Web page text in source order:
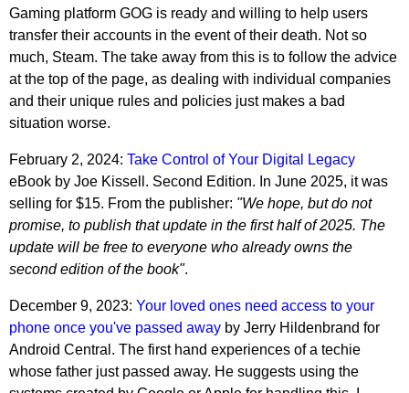
Gaming platform GOG is ready and willing to help users
transfer their accounts in the event of their death. Not so
much, Steam. The take away from this is to follow the advice
at the top of the page, as dealing with individual companies
and their unique rules and policies just makes a bad
situation worse.
February 2, 2024: Take Control of Your Digital Legacy
eBook by Joe Kissell. Second Edition. In June 2025, it was
selling for $15. From the publisher: "We hope, but do not
promise, to publish that update in the first half of 2025. The
update will be free to everyone who already owns the
second edition of the book".
December 9, 2023: Your loved ones need access to your
phone once you've passed away by Jerry Hildenbrand for
Android Central. The first hand experiences of a techie
whose father just passed away. He suggests using the